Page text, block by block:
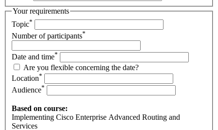
Your requirements
Topic*
Number of participants*
Date and time*
Are you flexible concerning the date?
Location*
Audience*
Based on course:
Implementing Cisco Enterprise Advanced Routing and
Services